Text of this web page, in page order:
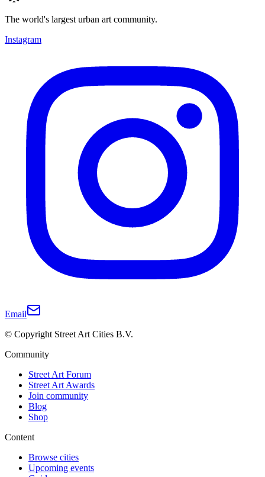
The world's largest urban art community.
Instagram
Email
© Copyright Street Art Cities B.V.
Community
Street Art Forum
Street Art Awards
Join community
Blog
Shop
Content
Browse cities
Upcoming events